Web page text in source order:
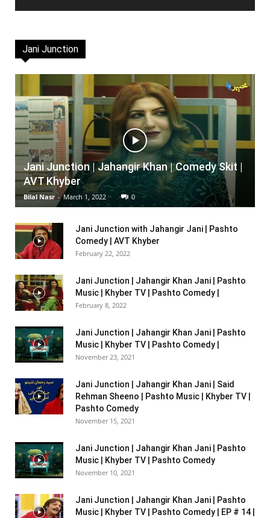
Jani Junction
Jani Junction | Jahangir Khan | Comedy Skit |
AVT Khyber
Bilal Nasr - March 1, 2022 0
Jani Junction with Jahangir Jani | Pashto
Comedy | AVT Khyber
February 22, 2022
Jani Junction | Jahangir Khan Jani | Pashto
Music | Khyber TV | Pashto Comedy |
February 8, 2022
Jani Junction | Jahangir Khan Jani | Pashto
Music | Khyber TV | Pashto Comedy |
November 23, 2021
Jani Junction | Jahangir Khan Jani | Said
Rehman Sheeno | Pashto Music | Khyber TV |
Pashto Comedy
November 15, 2021
Jani Junction | Jahangir Khan Jani | Pashto
Music | Khyber TV | Pashto Comedy
November 10, 2021
Jani Junction | Jahangir Khan Jani | Pashto
Music | Khyber TV | Pashto Comedy | EP # 14 |